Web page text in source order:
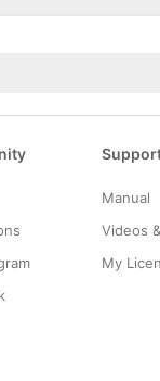
Manual
Videos
My